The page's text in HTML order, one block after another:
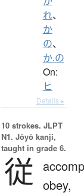
れ、
か
の、
か.の
On:
ヒ
Details ▸
10 strokes. JLPT
N1. Jōyō kanji,
taught in grade 6.
従 obey,